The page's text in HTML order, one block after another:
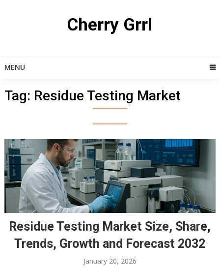
Cherry Grrl
MENU
Tag: Residue Testing Market
Residue Testing Market Size, Share,
Trends, Growth and Forecast 2032
January 20, 2026